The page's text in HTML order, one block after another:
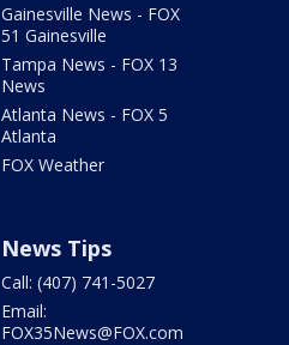
Gainesville News - FOX
51 Gainesville
Tampa News - FOX 13
News
Atlanta News - FOX 5
Atlanta
FOX Weather
News Tips
Call: (407) 741-5027
Email:
FOX35News@FOX.com